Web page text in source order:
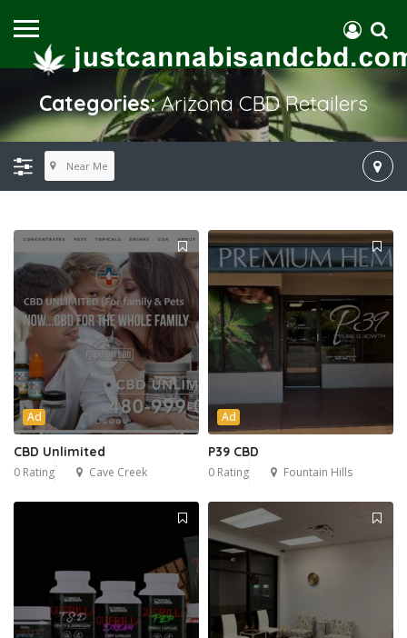
Categories:Arizona CBD Retailers
Near Me
Ad
CBD Unlimited
0 Rating Cave Creek
Ad
P39 CBD
0 Rating Fountain Hills